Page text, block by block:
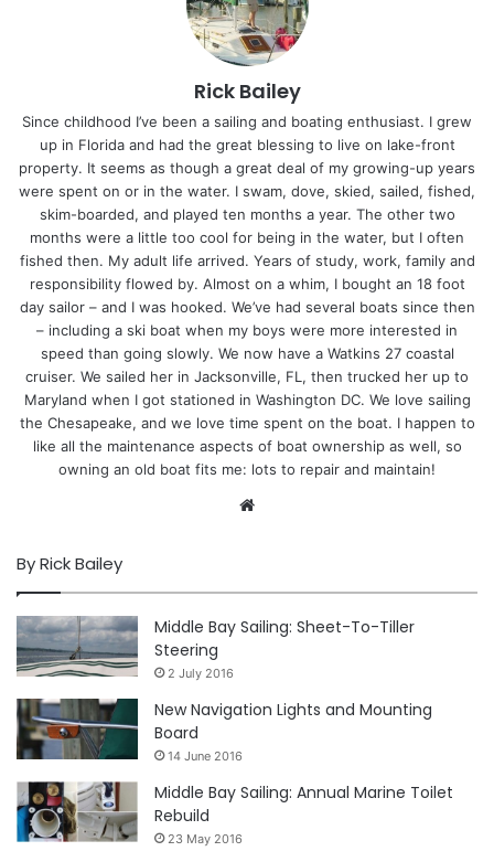
Rick Bailey
Since childhood I’ve been a sailing and boating enthusiast. I grew
up in Florida and had the great blessing to live on lake-front
property. It seems as though a great deal of my growing-up years
were spent on or in the water. I swam, dove, skied, sailed, fished,
skim-boarded, and played ten months a year. The other two
months were a little too cool for being in the water, but I often
fished then. My adult life arrived. Years of study, work, family and
responsibility flowed by. Almost on a whim, I bought an 18 foot
day sailor – and I was hooked. We’ve had several boats since then
– including a ski boat when my boys were more interested in
speed than going slowly. We now have a Watkins 27 coastal
cruiser. We sailed her in Jacksonville, FL, then trucked her up to
Maryland when I got stationed in Washington DC. We love sailing
the Chesapeake, and we love time spent on the boat. I happen to
like all the maintenance aspects of boat ownership as well, so
owning an old boat fits me: lots to repair and maintain!
By Rick Bailey
Middle Bay Sailing: Sheet-To-Tiller
Steering
2 July 2016
New Navigation Lights and Mounting
Board
14 June 2016
Middle Bay Sailing: Annual Marine Toilet
Rebuild
23 May 2016